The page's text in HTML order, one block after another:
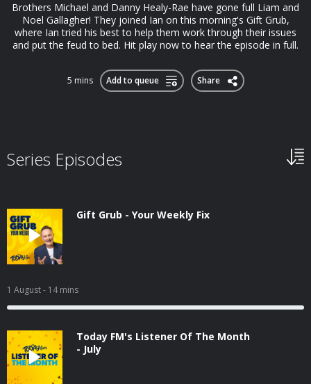
Brothers Michael and Danny Healy-Rae have gone full Liam and
Noel Gallagher! They joined Ian on this morning's Gift Grub,
where Ian tried his best to help them work through their issues
and put the feud to bed. Hit play now to hear the episode in full.
5 mins Add to queue Share
Series Episodes
Gift Grub - Your Weekly Fix
1 August- 14 mins
Today FM's Listener Of The Month
- July